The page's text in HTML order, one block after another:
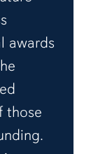
awards
those